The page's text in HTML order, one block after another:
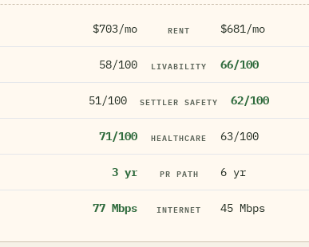
$703/mo RENT $681/mo
58/100 LIVABILITY 66/100
51/100 SETTLER SAFETY 62/100
71/100 HEALTHCARE 63/100
3 yr PR PATH 6 yr
77 Mbps INTERNET 45 Mbps